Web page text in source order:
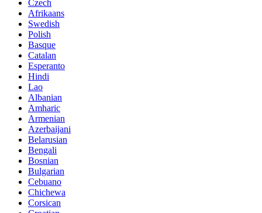
Czech
Afrikaans
Swedish
Polish
Basque
Catalan
Esperanto
Hindi
Lao
Albanian
Amharic
Armenian
Azerbaijani
Belarusian
Bengali
Bosnian
Bulgarian
Cebuano
Chichewa
Corsican